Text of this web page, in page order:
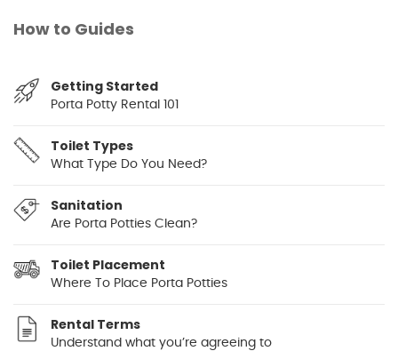
How to Guides
Getting Started
Porta Potty Rental 101
Toilet Types
What Type Do You Need?
Sanitation
Are Porta Potties Clean?
Toilet Placement
Where To Place Porta Potties
Rental Terms
Understand what you’re agreeing to